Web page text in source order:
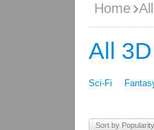
Home
All
Sci-Fi
Sort by Popularity